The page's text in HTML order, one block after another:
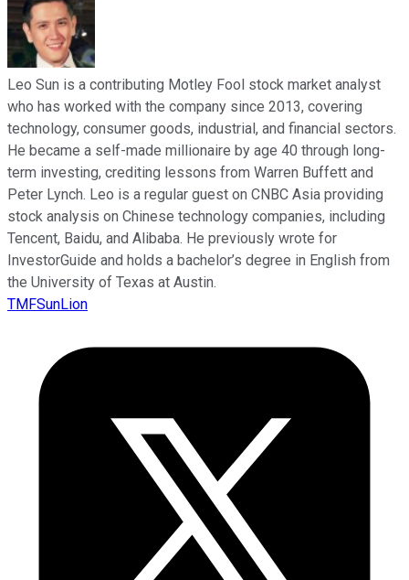
Leo Sun is a contributing Motley Fool stock market analyst
who has worked with the company since 2013, covering
technology, consumer goods, industrial, and financial sectors.
He became a self-made millionaire by age 40 through long-
term investing, crediting lessons from Warren Buffett and
Peter Lynch. Leo is a regular guest on CNBC Asia providing
stock analysis on Chinese technology companies, including
Tencent, Baidu, and Alibaba. He previously wrote for
InvestorGuide and holds a bachelor’s degree in English from
the University of Texas at Austin.
TMFSunLion